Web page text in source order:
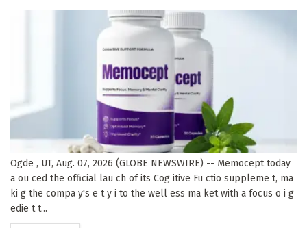
Ogde , UT, Aug. 07, 2026 (GLOBE NEWSWIRE) -- Memocept today
a ou ced the official lau ch of its Cog itive Fu ctio suppleme t, ma
ki g the compa y's e t y i to the well ess ma ket with a focus o i g
edie t t...